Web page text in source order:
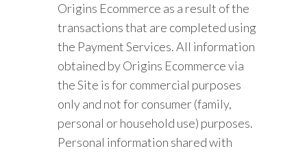
Origins Ecommerce as a result of the
transactions that are completed using
the Payment Services. All information
obtained by Origins Ecommerce via
the Site is for commercial purposes
only and not for consumer (family,
personal or household use) purposes.
Personal information shared with